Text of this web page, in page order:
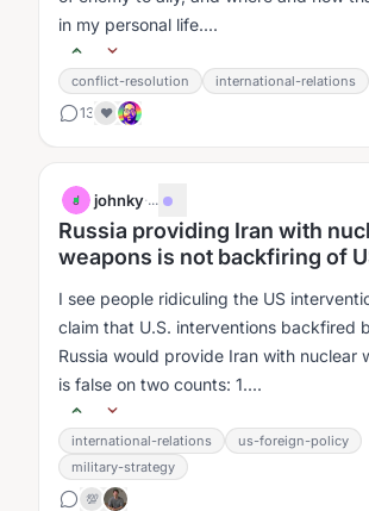
in my personal life....
conflict-resolution international-relations
13 ❤️
J johnky·...
Russia providing Iran with
weapons is not backfiring of
I see people ridiculing the US
claim that U.S. interventions backfired
Russia would provide Iran with nuclear
is false on two counts: 1....
international-relations
us-foreign-policy
military-strategy
💯